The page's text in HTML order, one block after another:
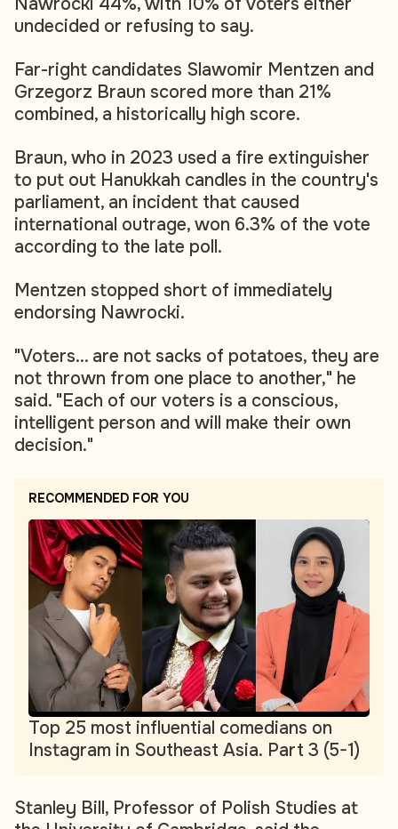
undecided or refusing to say.
Far-right candidates Slawomir Mentzen and
Grzegorz Braun scored more than 21%
combined, a historically high score.
Braun, who in 2023 used a fire extinguisher
to put out Hanukkah candles in the country's
parliament, an incident that caused
international outrage, won 6.3% of the vote
according to the late poll.
Mentzen stopped short of immediately
endorsing Nawrocki.
"Voters... are not sacks of potatoes, they are
not thrown from one place to another," he
said. "Each of our voters is a conscious,
intelligent person and will make their own
decision."
RECOMMENDED FOR YOU
Top 25 most influential comedians on
Instagram in Southeast Asia. Part 3 (5-1)
Stanley Bill, Professor of Polish Studies at